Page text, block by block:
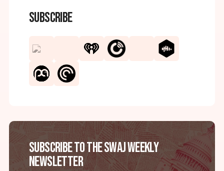
Subscribe
Subscribe to the SWAJ Weekly
Newsletter